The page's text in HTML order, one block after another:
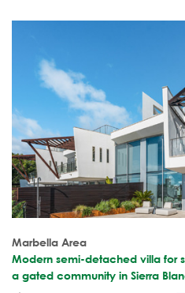
Marbella Area
Modern semi-detached villa for
a gated community in Sierra